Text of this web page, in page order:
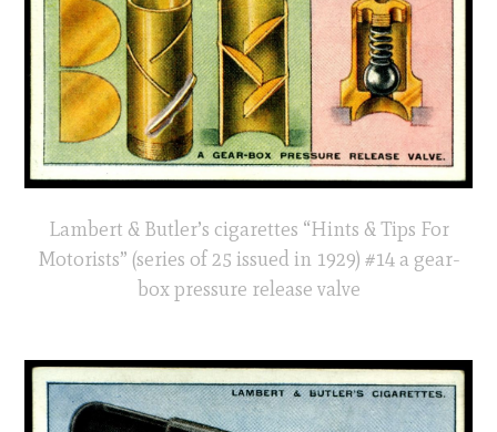
Lambert & Butler’s cigarettes “Hints & Tips For
Motorists” (series of 25 issued in 1929) #14 a gear-
box pressure release valve